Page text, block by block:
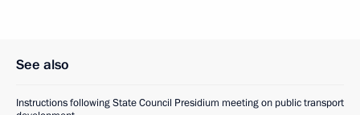
See also
Instructions following State Council Presidium meeting on public transport